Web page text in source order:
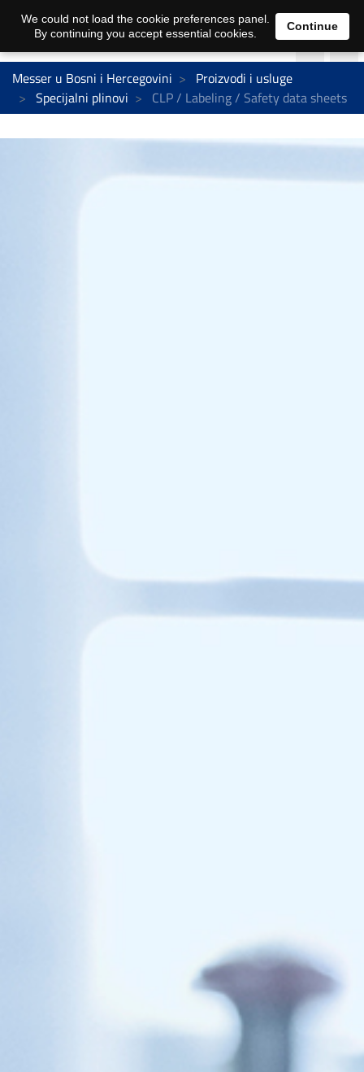
Messer u Bosni i Hercegovini
Proizvodi i usluge
Specijalni plinovi
CLP / Labeling / Safety data sheets
We could not load the cookie preferences panel.
By continuing you accept essential cookies.
Continue